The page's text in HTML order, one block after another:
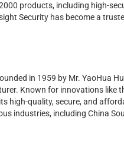
products, including high-
Security has become a
in 1959 by Mr. YaoHua
Known for innovations like
high-quality, secure, and
industries, including China